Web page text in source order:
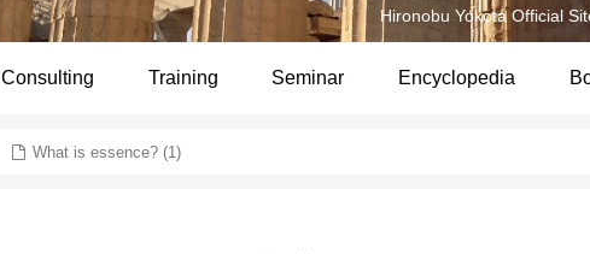
Hironobu Yokota Official
Consulting Training Seminar Encyclopedia
What is essence? (1)